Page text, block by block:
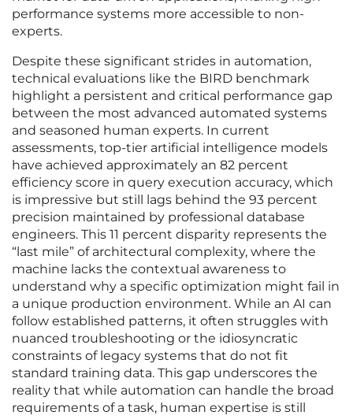
performance systems more accessible to non-
experts.
Despite these significant strides in automation,
technical evaluations like the BIRD benchmark
highlight a persistent and critical performance gap
between the most advanced automated systems
and seasoned human experts. In current
assessments, top-tier artificial intelligence models
have achieved approximately an 82 percent
efficiency score in query execution accuracy, which
is impressive but still lags behind the 93 percent
precision maintained by professional database
engineers. This 11 percent disparity represents the
“last mile” of architectural complexity, where the
machine lacks the contextual awareness to
understand why a specific optimization might fail in
a unique production environment. While an AI can
follow established patterns, it often struggles with
nuanced troubleshooting or the idiosyncratic
constraints of legacy systems that do not fit
standard training data. This gap underscores the
reality that while automation can handle the broad
requirements of a task, human expertise is still